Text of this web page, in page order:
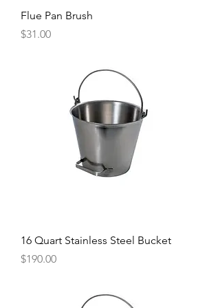
Flue Pan Brush
Price
$31.00
16 Quart Stainless Steel Bucket
Price
$190.00